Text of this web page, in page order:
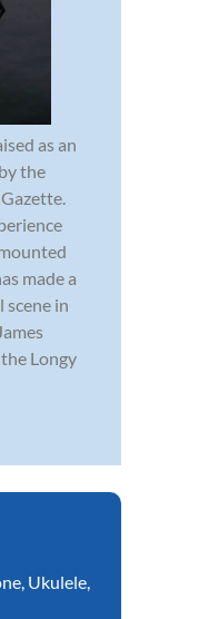
as an
the
made a
scene in
Longy
Ukulele